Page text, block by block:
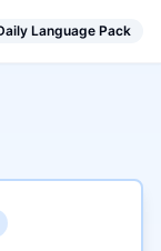
Language Pack